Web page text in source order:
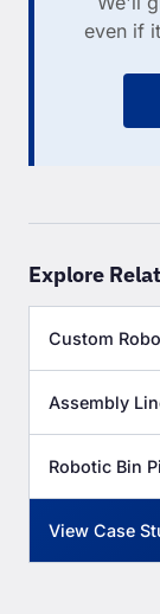
even if
Explore
Custom
Assembly
Robotic Bin
View Case